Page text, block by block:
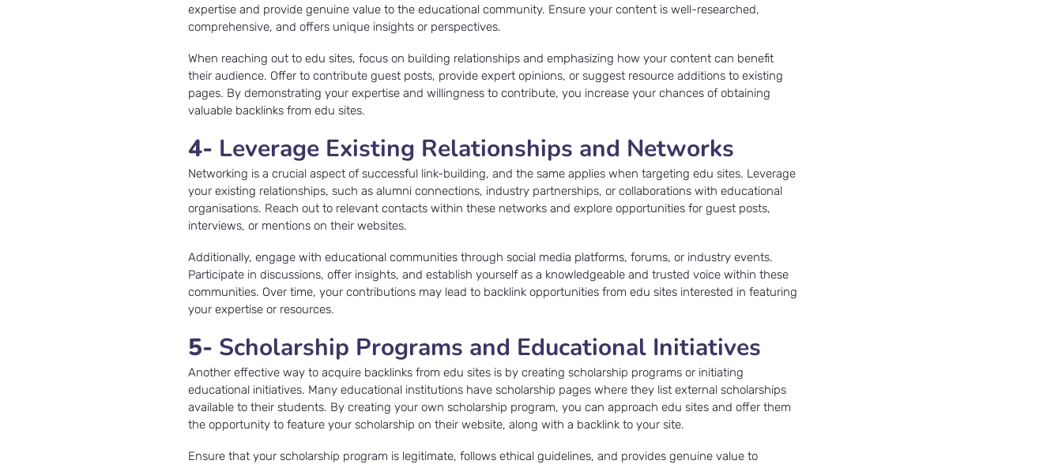
expertise and provide genuine value to the educational community. Ensure your content is well-researched,
comprehensive, and offers unique insights or perspectives.
When reaching out to edu sites, focus on building relationships and emphasizing how your content can benefit
their audience. Offer to contribute guest posts, provide expert opinions, or suggest resource additions to existing
pages. By demonstrating your expertise and willingness to contribute, you increase your chances of obtaining
valuable backlinks from edu sites.
4- Leverage Existing Relationships and Networks
Networking is a crucial aspect of successful link-building, and the same applies when targeting edu sites. Leverage
your existing relationships, such as alumni connections, industry partnerships, or collaborations with educational
organisations. Reach out to relevant contacts within these networks and explore opportunities for guest posts,
interviews, or mentions on their websites.
Additionally, engage with educational communities through social media platforms, forums, or industry events.
Participate in discussions, offer insights, and establish yourself as a knowledgeable and trusted voice within these
communities. Over time, your contributions may lead to backlink opportunities from edu sites interested in featuring
your expertise or resources.
5- Scholarship Programs and Educational Initiatives
Another effective way to acquire backlinks from edu sites is by creating scholarship programs or initiating
educational initiatives. Many educational institutions have scholarship pages where they list external scholarships
available to their students. By creating your own scholarship program, you can approach edu sites and offer them
the opportunity to feature your scholarship on their website, along with a backlink to your site.
Ensure that your scholarship program is legitimate, follows ethical guidelines, and provides genuine value to